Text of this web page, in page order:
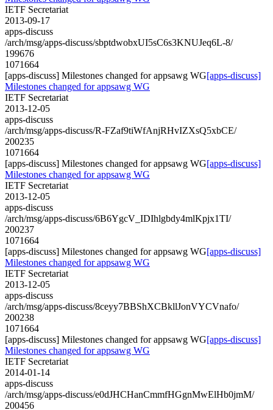
IETF Secretariat
2013-09-17
apps-discuss
/arch/msg/apps-discuss/sbptdwobxUI5sC6s3KNUJeq6L-8/
199676
1071664
[apps-discuss] Milestones changed for appsawg WG[apps-discuss]
Milestones changed for appsawg WG
IETF Secretariat
2013-12-05
apps-discuss
/arch/msg/apps-discuss/R-FZaf9tiWfAnjRHvIZXsQ5xbCE/
200235
1071664
[apps-discuss] Milestones changed for appsawg WG[apps-discuss]
Milestones changed for appsawg WG
IETF Secretariat
2013-12-05
apps-discuss
/arch/msg/apps-discuss/6B6YgcV_IDIhlgbdy4mlKpjx1TI/
200237
1071664
[apps-discuss] Milestones changed for appsawg WG[apps-discuss]
Milestones changed for appsawg WG
IETF Secretariat
2013-12-05
apps-discuss
/arch/msg/apps-discuss/8ceyy7BBShXCBkllJonVYCVnafo/
200238
1071664
[apps-discuss] Milestones changed for appsawg WG[apps-discuss]
Milestones changed for appsawg WG
IETF Secretariat
2014-01-14
apps-discuss
/arch/msg/apps-discuss/e0dJHCHanCmmfHGgnMwElHb0jmM/
200456